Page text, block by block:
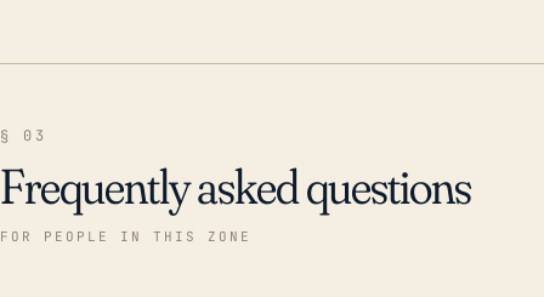
historical data, there have been several hurricanes
and tropical storms that have impacted the region in
§ 03
Frequently asked questions
FOR PEOPLE IN THIS ZONE